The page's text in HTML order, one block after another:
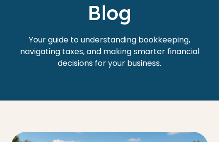
Blog
Your guide to understanding bookkeeping,
navigating taxes, and making smarter financial
decisions for your business.